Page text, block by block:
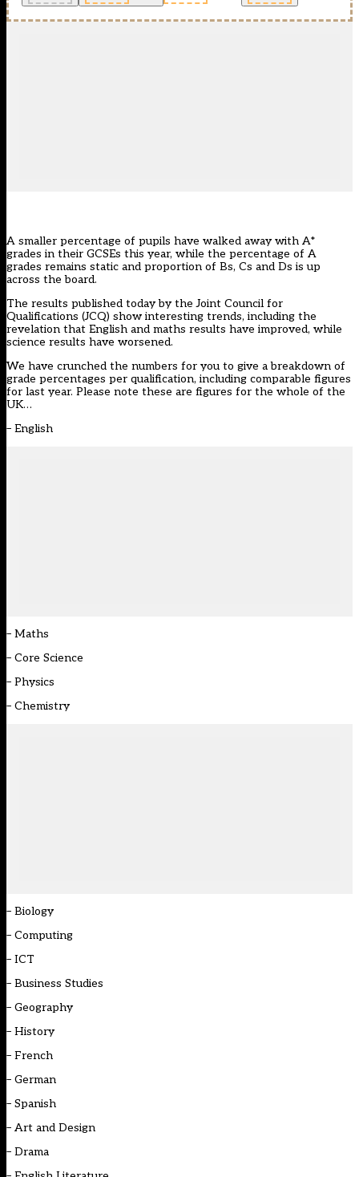
A smaller percentage of pupils have walked away with A*
grades in their GCSEs this year, while the percentage of A
grades remains static and proportion of Bs, Cs and Ds is up
across the board.
The results published today by the Joint Council for
Qualifications (JCQ) show interesting trends, including the
revelation that English and maths results have improved, while
science results have worsened.
We have crunched the numbers for you to give a breakdown of
grade percentages per qualification, including comparable figures
for last year. Please note these are figures for the whole of the
UK…
– English
– Maths
– Core Science
– Physics
– Chemistry
– Biology
– Computing
– ICT
– Business Studies
– Geography
– History
– French
– German
– Spanish
– Art and Design
– Drama